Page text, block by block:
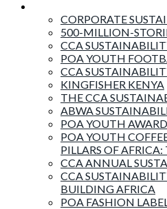
CORPORATE
500-MILLION-
CCA
POA YOUTH
CCA
KINGFISHER KENYA
THE CCA
ABWA
POA YOUTH
POA YOUTH
PILLARS OF
CCA ANNUAL
CCA
BUILDING AFRICA
POA FASHION